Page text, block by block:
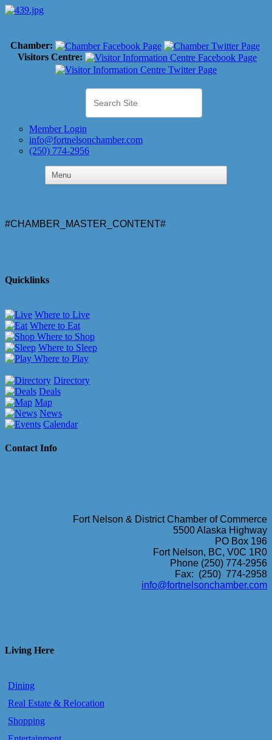
Chamber:
Visitors Centre:
Member Login
info@fortnelsonchamber.com
(250) 774-2956
#CHAMBER_MASTER_CONTENT#
Quicklinks
Where to Live
Where to Eat
Where to Shop
Where to Sleep
Where to Play
Directory
Deals
Map
News
Calendar
Contact Info
Fort Nelson & District Chamber of Commerce
5500 Alaska Highway
PO Box 196
Fort Nelson, BC, V0C 1R0
Phone (250) 774-2956
Fax: (250) 774-2958
info@fortnelsonchamber.com
Living Here
Dining
Real Estate & Relocation
Shopping